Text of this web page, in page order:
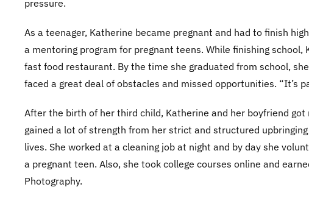
pressure.
As a teenager, Katherine became pregnant and had to finish
a mentoring program for pregnant teens. While finishing
fast food restaurant. By the time she graduated from school,
faced a great deal of obstacles and missed opportunities. “It’s
After the birth of her third child, Katherine and her boyfriend
gained a lot of strength from her strict and structured
lives. She worked at a cleaning job at night and by day she
a pregnant teen. Also, she took college courses online and
Photography.